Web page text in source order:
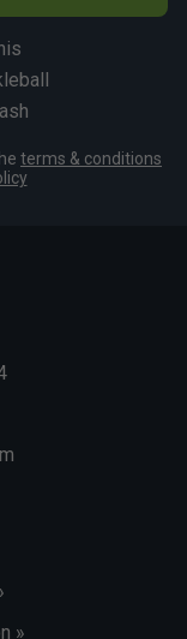
terms & conditions
»